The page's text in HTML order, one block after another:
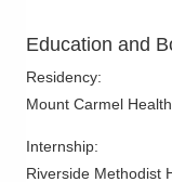
Education and
Residency:
Mount Carmel
Internship:
Riverside Methodist